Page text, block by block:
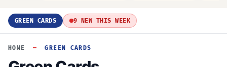
GREEN CARDS 9 NEW THIS WEEK
HOME — GREEN CARDS